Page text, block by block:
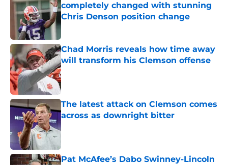
completely changed with stunning
Chris Denson position change
Published by on Invalid Date
Chad Morris reveals how time away
will transform his Clemson offense
Published by on Invalid Date
The latest attack on Clemson comes
across as downright bitter
Published by on Invalid Date
Pat McAfee’s Dabo Swinney-Lincoln